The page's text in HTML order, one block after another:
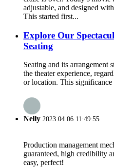
adjustable, and designed
This started first...
Explore Our
Seating
Seating and its arrangement
the theater experience,
or location. This
Nelly 2023.04.06 11:49:55
Production management
guaranteed, high credibility
easy, perfect!